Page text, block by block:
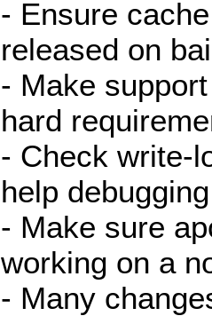
- Ensure
released on
- Make
hard
- Check write-
help
- Make sure
working on a
- Many